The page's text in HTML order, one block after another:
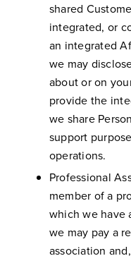
shared
integrated, or
an integrated
we may
about or on
provide the
we share
support
operations.
Professional
member of a
which we have
we may pay a
association